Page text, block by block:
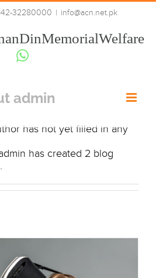
42-32280000 | info@acn.net.pk
Whatsapp
admin
admin
has not yet filled in any
has created 2 blog